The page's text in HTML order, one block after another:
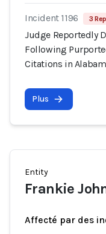
Incident 1196 3
Judge Reportedly
Following
Citations in
Plus
Entity
Frankie
Affecté par des